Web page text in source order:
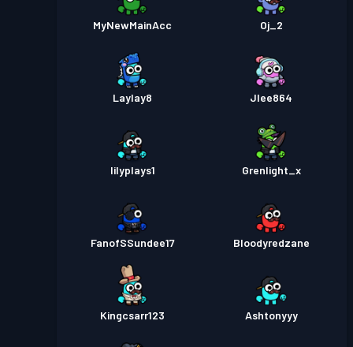
MyNewMainAcc Oj_2
Laylay8 Jlee864
lilyplays1 Grenlight_x
FanofSSundee17 Bloodyredzane
Kingcsarr123 Ashtonyyy